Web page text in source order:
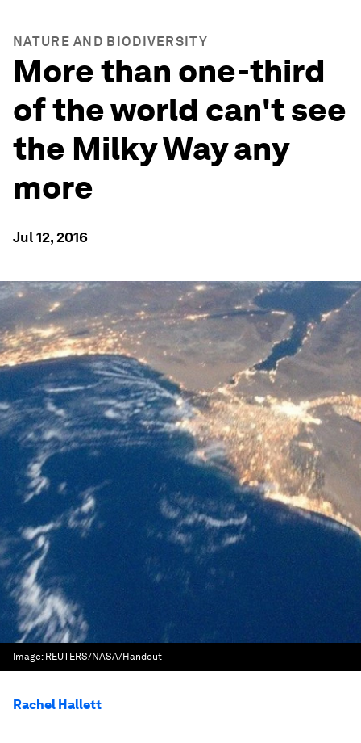
NATURE AND BIODIVERSITY
More than one-third
of the world can't see
the Milky Way any
more
Jul 12, 2016
Image: REUTERS/NASA/Handout
Rachel Hallett